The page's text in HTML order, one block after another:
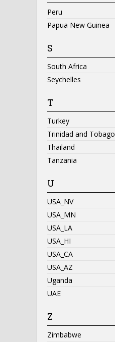
Peru
Papua New Guinea
S
South Africa
Seychelles
T
Turkey
Trinidad and Tobago
Thailand
Tanzania
U
USA_NV
USA_MN
USA_LA
USA_HI
USA_CA
USA_AZ
Uganda
UAE
Z
Zimbabwe